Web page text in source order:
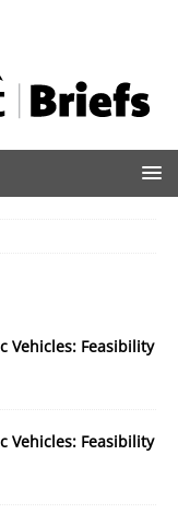
Vehicles: Feasibility
Vehicles: Feasibility